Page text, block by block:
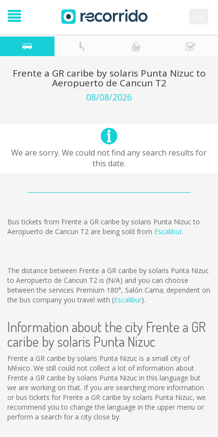
Frente a GR caribe by solaris Punta Nizuc to
Aeropuerto de Cancun T2
08/08/2026
We are sorry. We could not find any search results for
this date.
Bus tickets from Frente a GR caribe by solaris Punta Nizuc to
Aeropuerto de Cancun T2 are being sold from Escalibur.
The distance between Frente a GR caribe by solaris Punta Nizuc
to Aeropuerto de Cancun T2 is (N/A) and you can choose
between the services Premium 180°, Salón Cama; dependent on
the bus company you travel with (Escalibur).
Information about the city Frente a GR
caribe by solaris Punta Nizuc
Frente a GR caribe by solaris Punta Nizuc is a small city of
México. We still could not collect a lot of information about
Frente a GR caribe by solaris Punta Nizuc in this language but
we are working on that. If you are searching more information
or bus tickets for Frente a GR caribe by solaris Punta Nizuc, we
recommend you to change the language in the upper menu or
perform a search for a city close by.